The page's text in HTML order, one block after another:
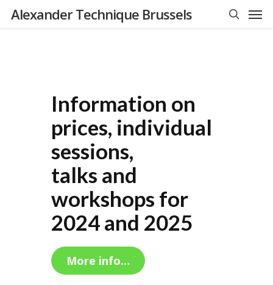
SkipAlexander Technique Brussels
Information on
prices, individual
sessions,
talks and
workshops for
2024 and 2025
More info…